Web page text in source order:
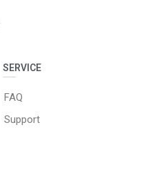
SERVICE
FAQ
Support